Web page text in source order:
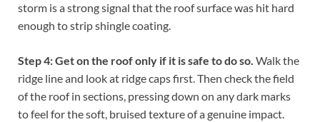
storm is a strong signal that the roof surface was hit hard
enough to strip shingle coating.
Step 4: Get on the roof only if it is safe to do so. Walk the
ridge line and look at ridge caps first. Then check the field
of the roof in sections, pressing down on any dark marks
to feel for the soft, bruised texture of a genuine impact.